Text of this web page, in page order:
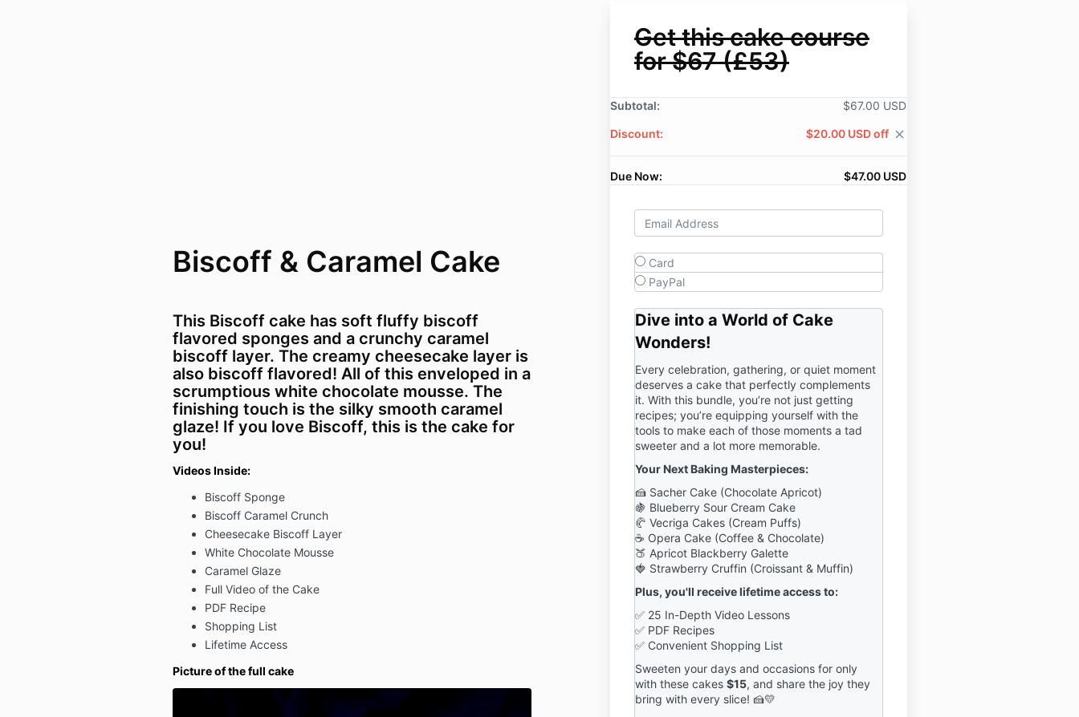
Biscoff & Caramel Cake
This Biscoff cake has soft fluffy biscoff
flavored sponges and a crunchy caramel
biscoff layer. The creamy cheesecake layer is
also biscoff flavored! All of this enveloped in a
scrumptious white chocolate mousse. The
finishing touch is the silky smooth caramel
glaze! If you love Biscoff, this is the cake for
you!
Videos Inside:
Biscoff Sponge
Biscoff Caramel Crunch
Cheesecake Biscoff Layer
White Chocolate Mousse
Caramel Glaze
Full Video of the Cake
PDF Recipe
Shopping List
Lifetime Access
Picture of the full cake
Get this cake course
for $67 (£53)
Subtotal: $67.00 USD
Discount: $20.00 USD off close
Due Now: $47.00 USD
Card
PayPal
Dive into a World of Cake
Wonders!
Every celebration, gathering, or quiet moment
deserves a cake that perfectly complements
it. With this bundle, you’re not just getting
recipes; you’re equipping yourself with the
tools to make each of those moments a tad
sweeter and a lot more memorable.
Your Next Baking Masterpieces:
🍰 Sacher Cake (Chocolate Apricot)
🍇 Blueberry Sour Cream Cake
🥐 Vecriga Cakes (Cream Puffs)
☕ Opera Cake (Coffee & Chocolate)
🍑 Apricot Blackberry Galette
🍓 Strawberry Cruffin (Croissant & Muffin)
Plus, you'll receive lifetime access to:
✅ 25 In-Depth Video Lessons
✅ PDF Recipes
✅ Convenient Shopping List
Sweeten your days and occasions for only
with these cakes $15, and share the joy they
bring with every slice! 🍰💛